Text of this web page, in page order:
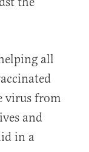
all
virus from
and
in a